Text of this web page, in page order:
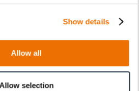
Show details
Allow all
Allow selection
3 (200868302)